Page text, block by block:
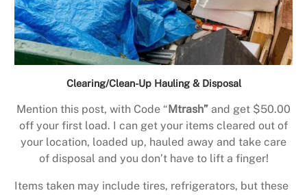
Clearing/Clean-Up Hauling & Disposal
Mention this post, with Code “ Mtrash” and get $50.00
off your first load. I can get your items cleared out of
your location, loaded up, hauled away and take care
of disposal and you don’t have to lift a finger!
Items taken may include tires, refrigerators, but these